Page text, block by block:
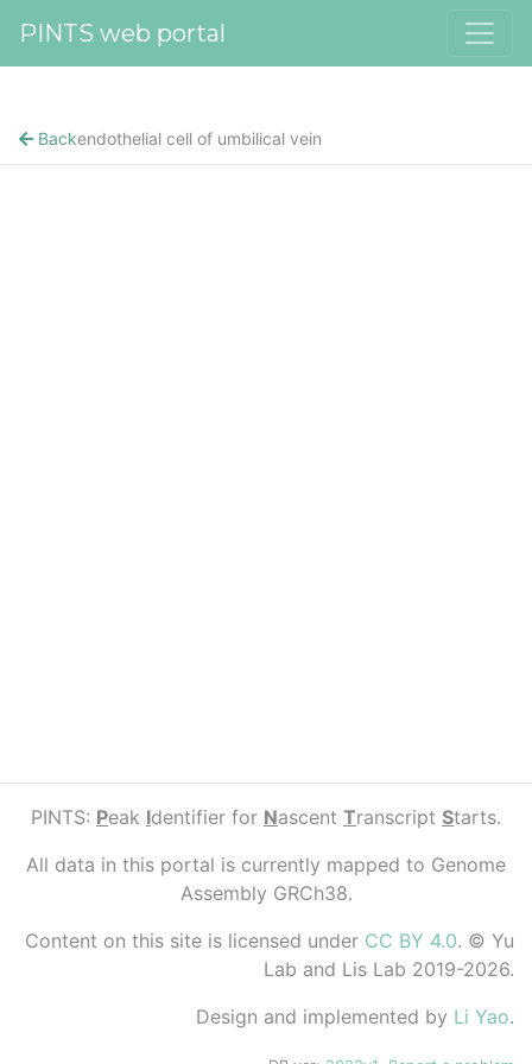
PINTS web portal
Backendothelial cell of umbilical vein
PINTS: Peak Identifier for Nascent Transcript Starts.
All data in this portal is currently mapped to Genome
Assembly GRCh38.
Content on this site is licensed under CC BY 4.0. © Yu
Lab and Lis Lab 2019-2026.
Design and implemented by Li Yao.